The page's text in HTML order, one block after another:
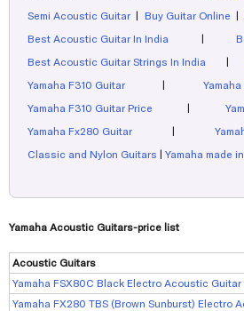
Semi Acoustic Guitar | Buy Guitar Online |
Best Acoustic Guitar In India |
Best Acoustic Guitar Strings In India
Yamaha F310 Guitar |
Yamaha F310 Guitar Price |
Yamaha Fx280 Guitar |
Classic and Nylon Guitars | Yamaha made
Yamaha Acoustic Guitars-price list
Acoustic Guitars
Yamaha FSX80C Black Electro Acoustic Guitar
Yamaha FX280 TBS (Brown Sunburst) Electro